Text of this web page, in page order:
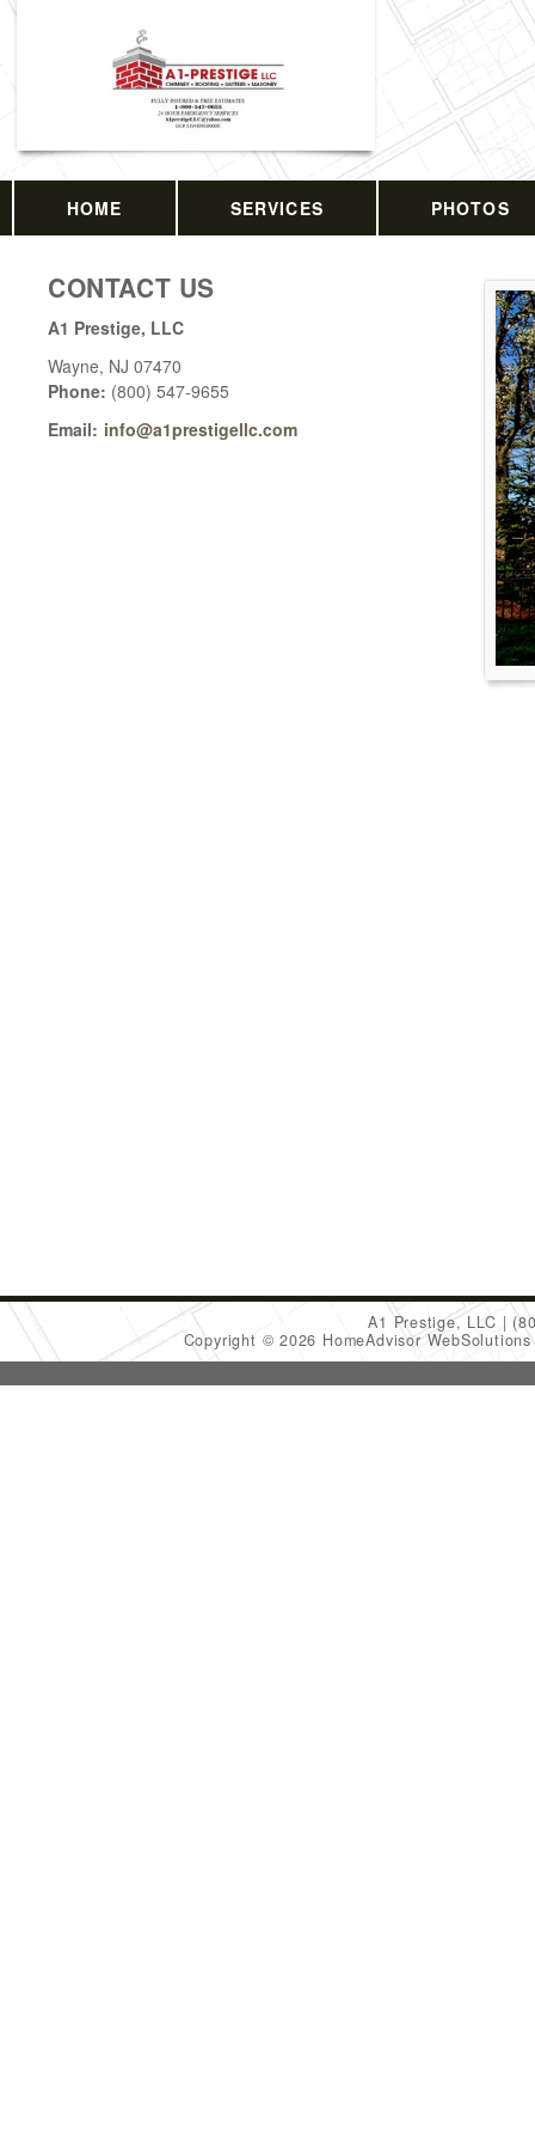
HOME SERVICES PHOTOS
CONTACT US
A1 Prestige, LLC
Wayne, NJ 07470
Phone: (800) 547-9655
Email: info@a1prestigellc.com
A1 Prestige, LLC
Copyright © 2026 HomeAdvisor